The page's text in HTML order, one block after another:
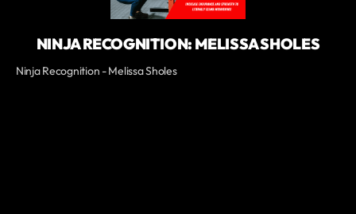
NINJA RECOGNITION: MELISSA SHOLES
Ninja Recognition - Melissa Sholes